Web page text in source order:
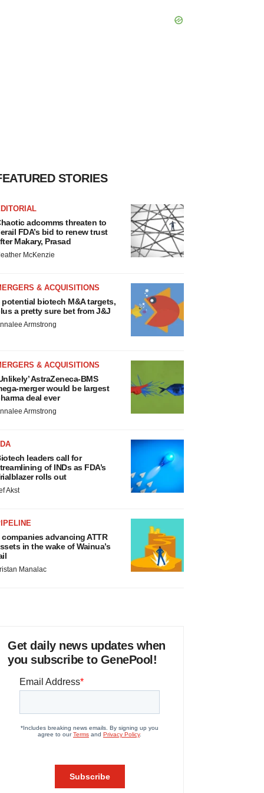
STORIES
adcomms threaten to
FDA’s bid to renew trust
Makary, Prasad
McKenzie
& ACQUISITIONS
potential biotech M&A targets,
a pretty sure bet from J&J
Armstrong
& ACQUISITIONS
AstraZeneca-BMS
merger would be largest
deal ever
Armstrong
leaders call for
of INDs as FDA’s
rolls out
Akst
companies advancing ATTR
in the wake of Wainua’s
Manalac
Get daily news updates when
you subscribe to GenePool!